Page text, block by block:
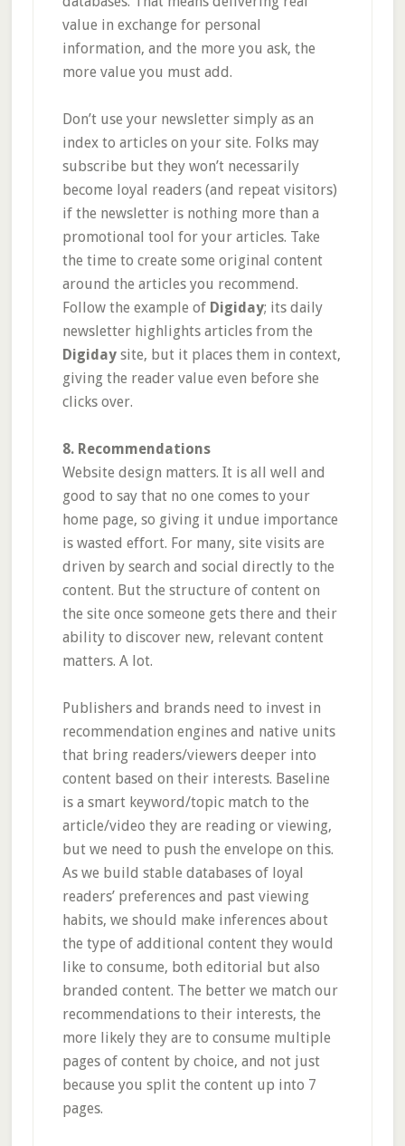
value in exchange for personal
information, and the more you ask, the
more value you must add.
Don’t use your newsletter simply as an
index to articles on your site. Folks may
subscribe but they won’t necessarily
become loyal readers (and repeat visitors)
if the newsletter is nothing more than a
promotional tool for your articles. Take
the time to create some original content
around the articles you recommend.
Follow the example of Digiday; its daily
newsletter highlights articles from the
Digidaysite, but it places them in context,
giving the reader value even before she
clicks over.
8. Recommendations
Website design matters. It is all well and
good to say that no one comes to your
home page, so giving it undue importance
is wasted effort. For many, site visits are
driven by search and social directly to the
content. But the structure of content on
the site once someone gets there and their
ability to discover new, relevant content
matters. A lot.
Publishers and brands need to invest in
recommendation engines and native units
that bring readers/viewers deeper into
content based on their interests. Baseline
is a smart keyword/topic match to the
article/video they are reading or viewing,
but we need to push the envelope on this.
As we build stable databases of loyal
readers’ preferences and past viewing
habits, we should make inferences about
the type of additional content they would
like to consume, both editorial but also
branded content. The better we match our
recommendations to their interests, the
more likely they are to consume multiple
pages of content by choice, and not just
because you split the content up into 7
pages.